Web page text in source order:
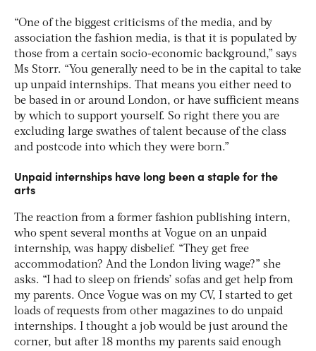
“One of the biggest criticisms of the media, and by
association the fashion media, is that it is populated by
those from a certain socio-economic background,” says
Ms Storr. “You generally need to be in the capital to take
up unpaid internships. That means you either need to
be based in or around London, or have sufficient means
by which to support yourself. So right there you are
excluding large swathes of talent because of the class
and postcode into which they were born.”
Unpaid internships have long been a staple for the
arts
The reaction from a former fashion publishing intern,
who spent several months at Vogue on an unpaid
internship, was happy disbelief. “They get free
accommodation? And the London living wage?” she
asks. “I had to sleep on friends’ sofas and get help from
my parents. Once Vogue was on my CV, I started to get
loads of requests from other magazines to do unpaid
internships. I thought a job would be just around the
corner, but after 18 months my parents said enough